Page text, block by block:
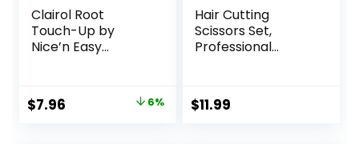
Clairol Root
Touch-Up by
Nice’n Easy
Brown Hair Color,
(Pack of 1)
Original
$7.96 6%
Hair Cutting
Scissors Set,
Professional
Scissors Thinning
Scissors for
$11.99